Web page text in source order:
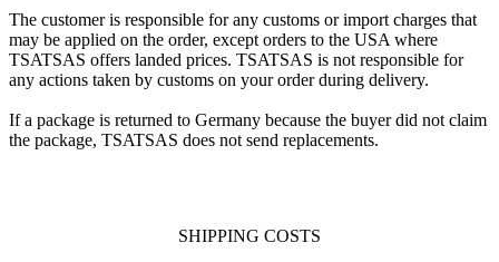
The customer is responsible for any customs or import charges that
may be applied on the order, except orders to the USA where
TSATSAS offers landed prices. TSATSAS is not responsible for
any actions taken by customs on your order during delivery.
If a package is returned to Germany because the buyer did not claim
the package, TSATSAS does not send replacements.
SHIPPING COSTS